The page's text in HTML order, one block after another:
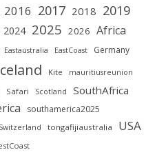
2016 2017 2018 2019
2024 2025 2026 Africa
Eastaustralia EastCoast Germany
Kite mauritiusreunion
Safari Scotland SouthAfrica
southamerica2025
Switzerland tongafijiaustralia USA